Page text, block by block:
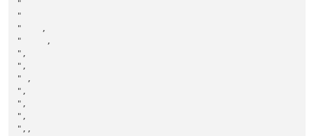
"
"
"    ,
"     ,
",
",
" ,
",
",
",
",,